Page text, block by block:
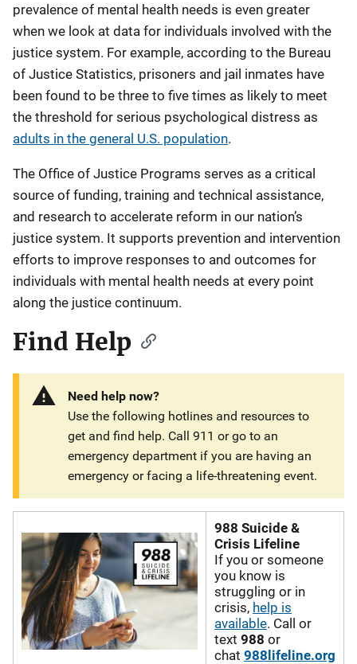
prevalence of mental health needs is even greater
when we look at data for individuals involved with the
justice system. For example, according to the Bureau
of Justice Statistics, prisoners and jail inmates have
been found to be three to five times as likely to meet
the threshold for serious psychological distress as
adults in the general U.S. population.
The Office of Justice Programs serves as a critical
source of funding, training and technical assistance,
and research to accelerate reform in our nation’s
justice system. It supports prevention and intervention
efforts to improve responses to and outcomes for
individuals with mental health needs at every point
along the justice continuum.
Find Help
Need help now?
Use the following hotlines and resources to
get and find help. Call 911 or go to an
emergency department if you are having an
emergency or facing a life-threatening event.
988 Suicide &
Crisis Lifeline
If you or someone
you know is
struggling or in
crisis, help is
available. Call or
text 988 or
chat 988lifeline.org